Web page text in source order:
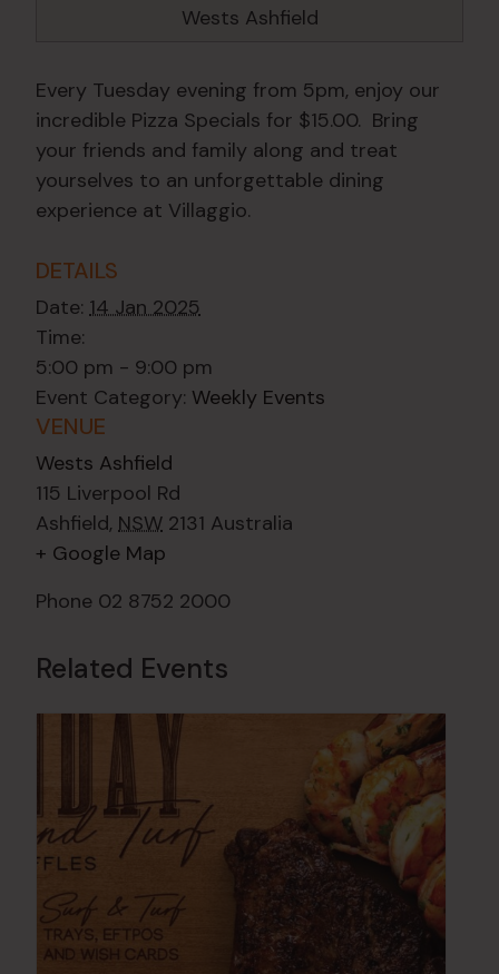
Wests Ashfield
Every Tuesday evening from 5pm, enjoy our
incredible Pizza Specials for $15.00. Bring
your friends and family along and treat
yourselves to an unforgettable dining
experience at Villaggio.
DETAILS
Date: 14 Jan 2025
Time:
5:00 pm - 9:00 pm
Event Category: Weekly Events
VENUE
Wests Ashfield
115 Liverpool Rd
Ashfield, NSW 2131 Australia
+ Google Map
Phone 02 8752 2000
Related Events